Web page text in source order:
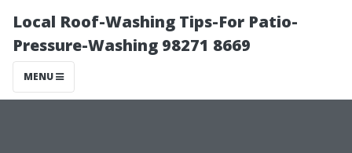
Local Roof-Washing Tips-For Patio-
Pressure-Washing 98271 8669
MENU